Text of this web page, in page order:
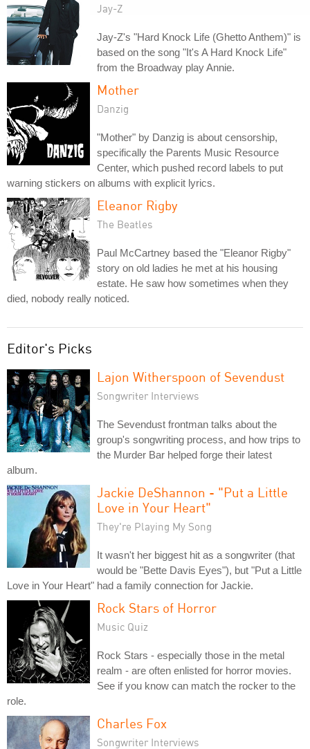
Jay-Z
Jay-Z's "Hard Knock Life (Ghetto Anthem)" is
based on the song "It's A Hard Knock Life"
from the Broadway play Annie.
Mother
Danzig
"Mother" by Danzig is about censorship,
specifically the Parents Music Resource
Center, which pushed record labels to put
warning stickers on albums with explicit lyrics.
Eleanor Rigby
The Beatles
Paul McCartney based the "Eleanor Rigby"
story on old ladies he met at his housing
estate. He saw how sometimes when they
died, nobody really noticed.
Editor's Picks
Lajon Witherspoon of Sevendust
Songwriter Interviews
The Sevendust frontman talks about the
group's songwriting process, and how trips to
the Murder Bar helped forge their latest
album.
Jackie DeShannon - "Put a Little
Love in Your Heart"
They're Playing My Song
It wasn't her biggest hit as a songwriter (that
would be "Bette Davis Eyes"), but "Put a Little
Love in Your Heart" had a family connection for Jackie.
Rock Stars of Horror
Music Quiz
Rock Stars - especially those in the metal
realm - are often enlisted for horror movies.
See if you know can match the rocker to the
role.
Charles Fox
Songwriter Interviews